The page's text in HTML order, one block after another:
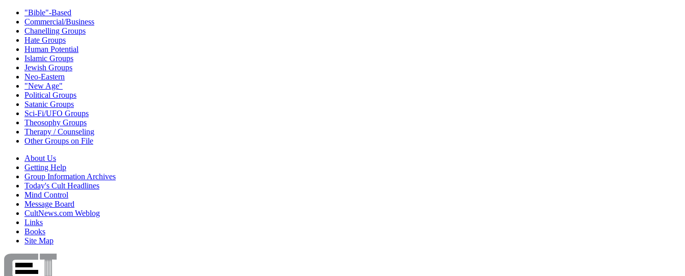
"Bible"-Based
Commercial/Business
Chanelling Groups
Hate Groups
Human Potential
Islamic Groups
Jewish Groups
Neo-Eastern
"New Age"
Political Groups
Satanic Groups
Sci-Fi/UFO Groups
Theosophy Groups
Therapy / Counseling
Other Groups on File
About Us
Getting Help
Group Information Archives
Today's Cult Headlines
Mind Control
Message Board
CultNews.com Weblog
Links
Books
Site Map